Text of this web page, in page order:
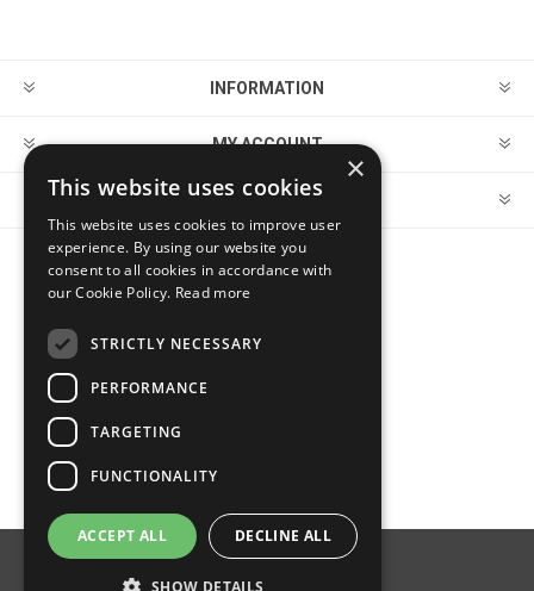
INFORMATION
MY ACCOUNT
CUSTOMER SERVICE
FOLLOW US
×
This website uses cookies
This website uses cookies to improve user
experience. By using our website you
consent to all cookies in accordance with
our Cookie Policy. Read more
STRICTLY NECESSARY
PERFORMANCE
TARGETING
FUNCTIONALITY
ACCEPT ALL DECLINE ALL
SHOW DETAILS